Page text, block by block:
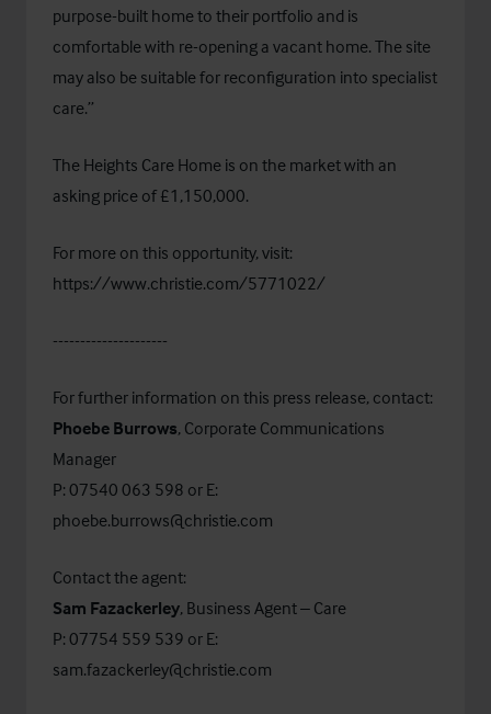
purpose-built home to their portfolio and is
comfortable with re-opening a vacant home. The site
may also be suitable for reconfiguration into specialist
care.”
The Heights Care Home is on the market with an
asking price of £1,150,000.
For more on this opportunity, visit:
https://www.christie.com/5771022/
---------------------
For further information on this press release, contact:
Phoebe Burrows, Corporate Communications
Manager
P: 07540 063 598 or E:
phoebe.burrows@christie.com
Contact the agent:
Sam Fazackerley, Business Agent – Care
P: 07754 559 539 or E:
sam.fazackerley@christie.com